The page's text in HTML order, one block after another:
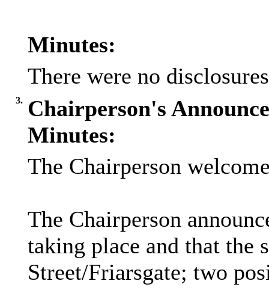
Minutes:
There were no
3. Chairperson's
Minutes:
The Chairperson
The Chairperson
taking place and that the
Street/Friarsgate; two